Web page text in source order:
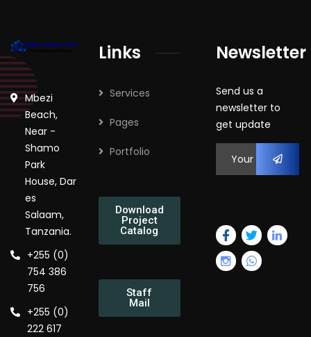
Mbezi
Beach,
Near -
Shamo
Park
House, Dar
es
Salaam,
Tanzania.
+255 (0)
754 386
756
+255 (0)
222 617
Links
Services
Pages
Portfolio
Download
Project
Catalog
Staff
Mail
Newsletter
Send us a
newsletter to
get update